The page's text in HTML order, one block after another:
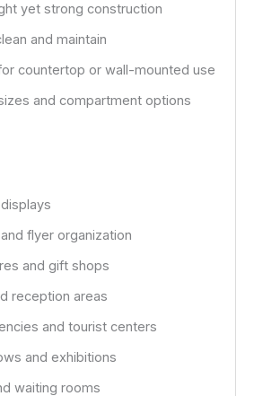
yet strong construction
and maintain
countertop or wall-mounted use
and compartment options
flyer organization
and gift shops
reception areas
and tourist centers
and exhibitions
waiting rooms